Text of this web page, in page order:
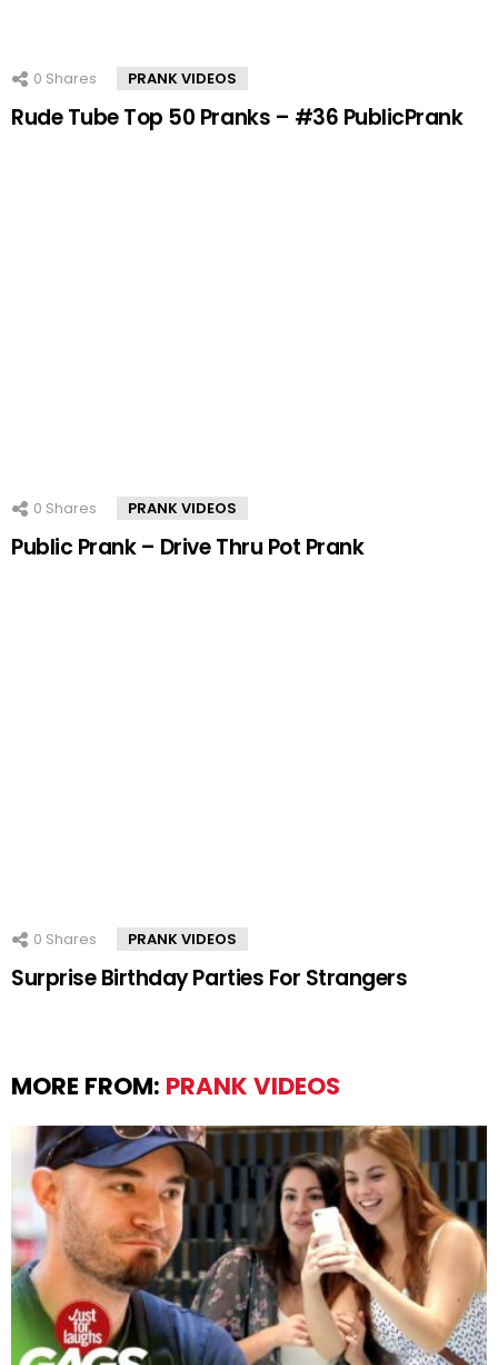
0 Shares PRANK VIDEOS
Rude Tube Top 50 Pranks – #36 PublicPrank
0 Shares PRANK VIDEOS
Public Prank – Drive Thru Pot Prank
0 Shares PRANK VIDEOS
Surprise Birthday Parties For Strangers
MORE FROM: PRANK VIDEOS